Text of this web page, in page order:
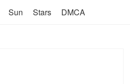
Sun Stars DMCA